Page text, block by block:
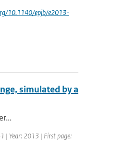
10.1140/epjb/e2013-
simulated by a
| Year: 2013 | First page: